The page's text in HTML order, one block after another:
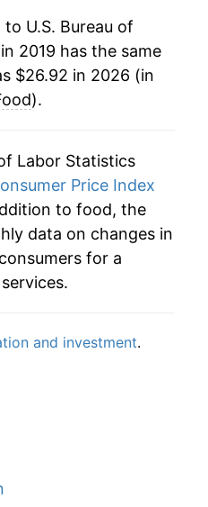
U.S. Bureau of
2019 has the same
$26.92 in 2026 (in
).
Labor Statistics
Price Index
to food, the
data on changes in
for a
and investment.